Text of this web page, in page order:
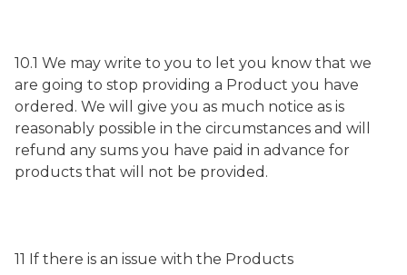
10.1 We may write to you to let you know that we
are going to stop providing a Product you have
ordered. We will give you as much notice as is
reasonably possible in the circumstances and will
refund any sums you have paid in advance for
products that will not be provided.
11 If there is an issue with the Products